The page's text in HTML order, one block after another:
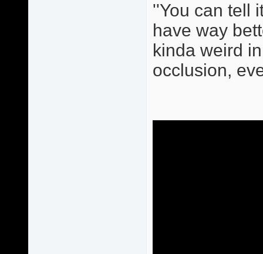
''You can tell
have way
kinda weird
occlusion,